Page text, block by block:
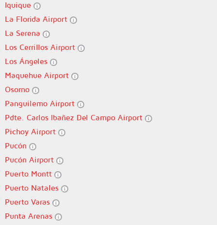
Iquique
La Florida Airport
La Serena
Los Cerrillos Airport
Los Ángeles
Maquehue Airport
Osorno
Panguilemo Airport
Pdte. Carlos Ibañez Del Campo Airport
Pichoy Airport
Pucón
Pucón Airport
Puerto Montt
Puerto Natales
Puerto Varas
Punta Arenas